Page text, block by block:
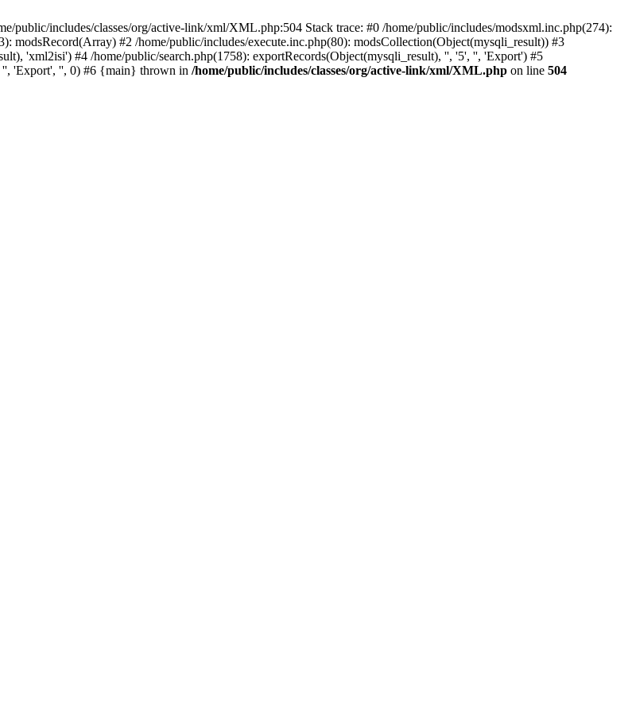
public/includes/classes/org/active-link/xml/XML.php:504 Stack trace: #0 /home/public/includes/modsxml.inc.php(274):
#2 /home/public/includes/execute.inc.php(80): modsCollection(Object(mysqli_result)) #3
'xml2isi') #4 /home/public/search.php(1758): exportRecords(Object(mysqli_result), '', '5', '', 'Export') #5
'', 'Export', '', 0) #6 {main} thrown in /home/public/includes/classes/org/active-link/xml/XML.php on line 504